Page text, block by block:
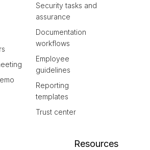
Security tasks and
assurance
Documentation
workflows
Employee
guidelines
Reporting
templates
Trust center
Resources